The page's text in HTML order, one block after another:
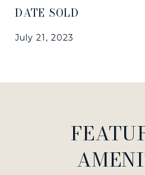
DATE SOLD
July 21, 2023